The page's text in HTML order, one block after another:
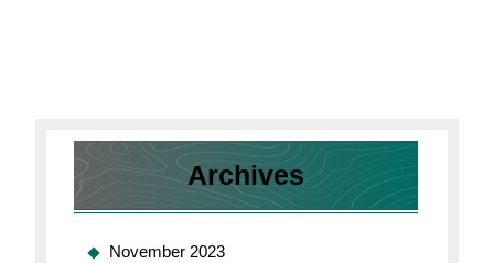
Archives
November 2023